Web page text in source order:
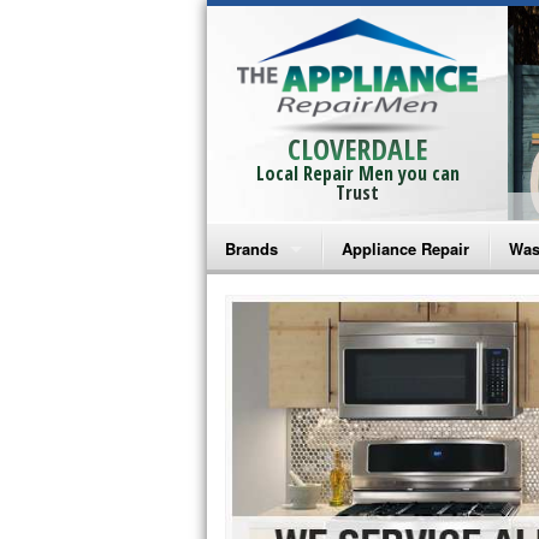
CLOVERDALE
Local Repair Men you can
Trust
Brands
Bosch Repair
Frigidaire Repair
GE Monogram Repair
GE Repair
Haier Repair
Appliance Repair